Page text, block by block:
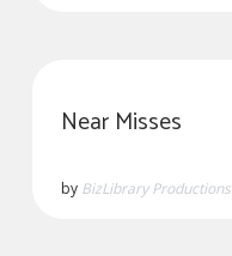
Near Misses
by BizLibrary Productions